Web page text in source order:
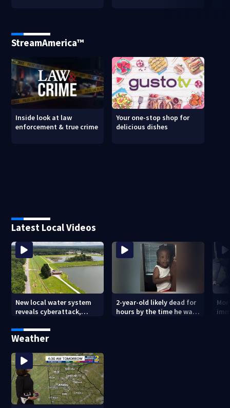
StreamAmerica™
Inside look at law
enforcement & true crime
Your one-stop shop for
delicious dishes
Latest Local Videos
New local water system
reveals cyberattack,
2-year-old likely dead for
hours by the time he was
Weather